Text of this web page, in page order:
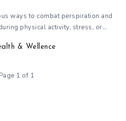
ways to combat perspiration and
physical activity, stress, or…
& Wellence
Page 1 of 1